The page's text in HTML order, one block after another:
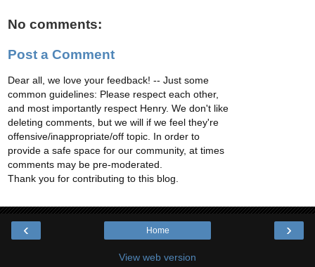
No comments:
Post a Comment
Dear all, we love your feedback! -- Just some
common guidelines: Please respect each other,
and most importantly respect Henry. We don't like
deleting comments, but we will if we feel they're
offensive/inappropriate/off topic. In order to
provide a safe space for our community, at times
comments may be pre-moderated.
Thank you for contributing to this blog.
‹ ›
Home
View web version